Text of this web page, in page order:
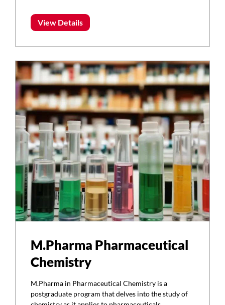
View Details
M.Pharma Pharmaceutical
Chemistry
M.Pharma in Pharmaceutical Chemistry is a
postgraduate program that delves into the study of